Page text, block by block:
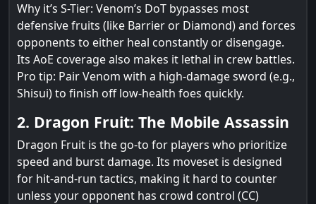
Why it’s S-Tier: Venom’s DoT bypasses most
defensive fruits (like Barrier or Diamond) and forces
opponents to either heal constantly or disengage.
Its AoE coverage also makes it lethal in crew battles.
Pro tip: Pair Venom with a high-damage sword (e.g.,
Shisui) to finish off low-health foes quickly.
2. Dragon Fruit: The Mobile Assassin
Dragon Fruit is the go-to for players who prioritize
speed and burst damage. Its moveset is designed
for hit-and-run tactics, making it hard to counter
unless your opponent has crowd control (CC)